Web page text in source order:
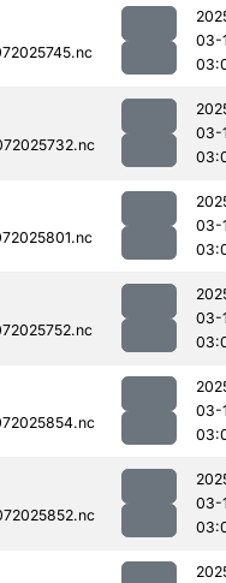
03-
03-
03-
03-
03-
03-